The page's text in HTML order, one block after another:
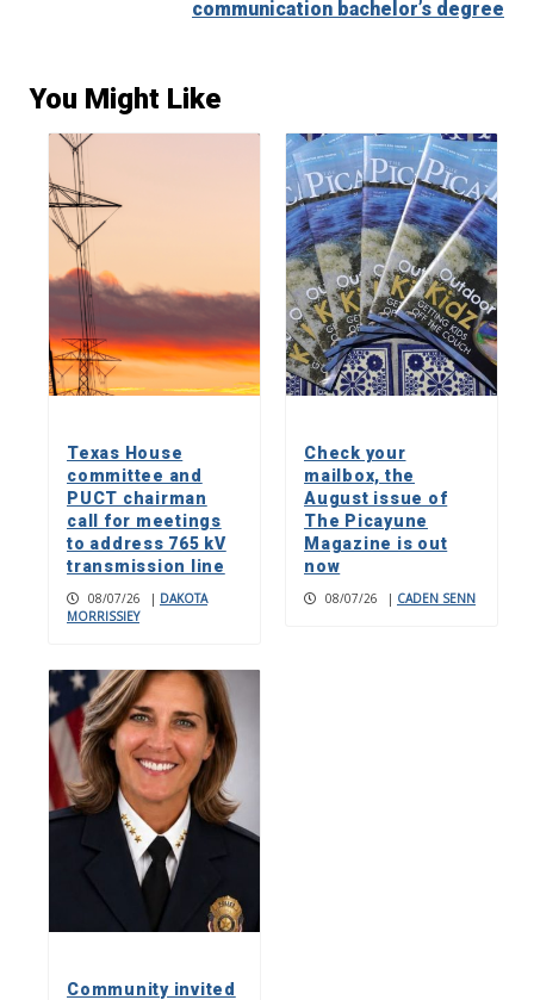
communication bachelor’s degree
You Might Like
Texas House
committee and
PUCT chairman
call for meetings
to address 765 kV
transmission line
08/07/26 | DAKOTA
MORRISSIEY
Check your
mailbox, the
August issue of
The Picayune
Magazine is out
now
08/07/26 | CADEN SENN
Community invited